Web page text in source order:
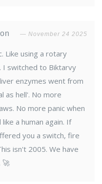
November 24 2025
Like using a rotary
I switched to Biktarvy
enzymes went from
as hell'. No more
No more panic when
a human again. If
you a switch, fire
isn't 2005. We have
🚀